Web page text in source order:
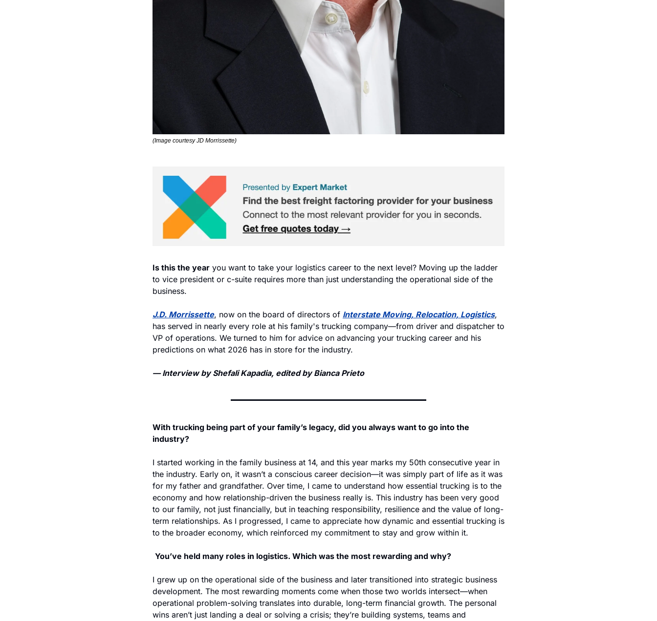
(Image courtesy JD Morrissette)
Is this the year you want to take your logistics career to the next level? Moving up the ladder
to vice president or c-suite requires more than just understanding the operational side of the
business.
J.D. Morrissette, now on the board of directors of Interstate Moving, Relocation, Logistics,
has served in nearly every role at his family's trucking company—from driver and dispatcher to
VP of operations. We turned to him for advice on advancing your trucking career and his
predictions on what 2026 has in store for the industry.
— Interview by Shefali Kapadia, edited by Bianca Prieto
With trucking being part of your family’s legacy, did you always want to go into the
industry?
I started working in the family business at 14, and this year marks my 50th consecutive year in
the industry. Early on, it wasn’t a conscious career decision—it was simply part of life as it was
for my father and grandfather. Over time, I came to understand how essential trucking is to the
economy and how relationship-driven the business really is. This industry has been very good
to our family, not just financially, but in teaching responsibility, resilience and the value of long-
term relationships. As I progressed, I came to appreciate how dynamic and essential trucking is
to the broader economy, which reinforced my commitment to stay and grow within it.
You’ve held many roles in logistics. Which was the most rewarding and why?
I grew up on the operational side of the business and later transitioned into strategic business
development. The most rewarding moments come when those two worlds intersect—when
operational problem-solving translates into durable, long-term financial growth. The personal
wins aren’t just landing a deal or solving a crisis; they’re building systems, teams and